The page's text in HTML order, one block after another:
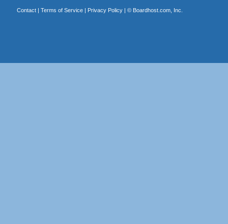
Contact| Terms of Service| Privacy Policy| © Boardhost.com, Inc.